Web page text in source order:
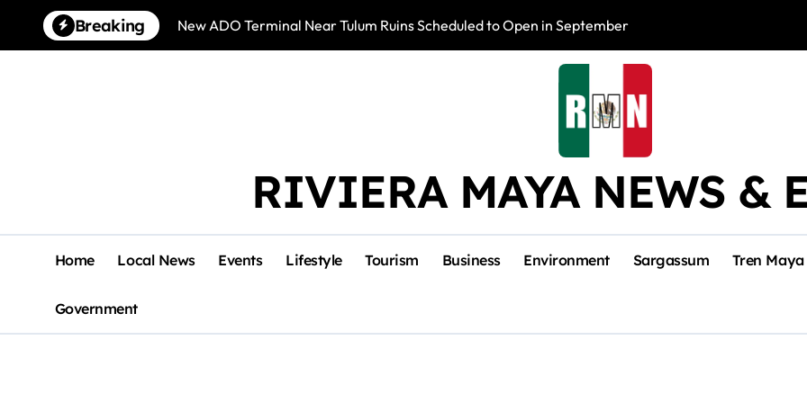
content
Breaking New ADO Terminal Near Tulum Ruins Scheduled to Open in September Photo
RIVIERA MAYA NEWS &
Home Local News Events Lifestyle Tourism Business Environment Sargassum Tren Maya
Government